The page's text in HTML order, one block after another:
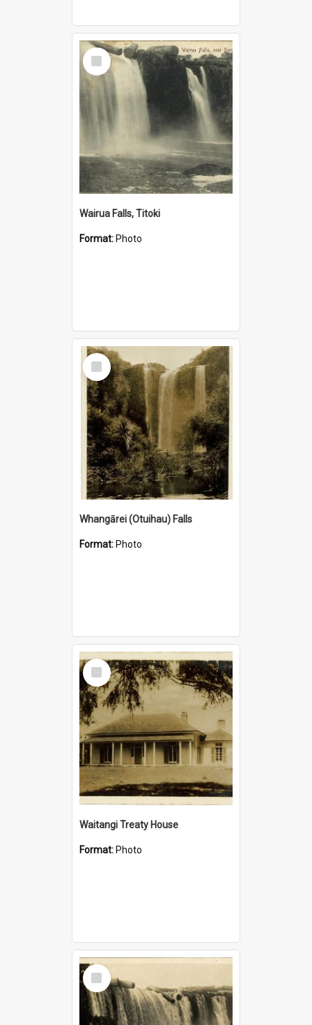
Select
Item
Wairua Falls, Titoki
Format: Photo
Select
Item
Whangārei (Otuihau) Falls
Format: Photo
Select
Item
Waitangi Treaty House
Format: Photo
Select
Item